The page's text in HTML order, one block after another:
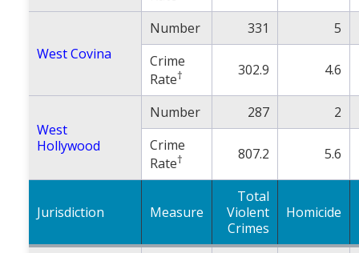
West Covina
Number 331
5
Crime
Rate† 302.9 4.6
West
Hollywood
Number 287
2
Crime
Rate† 807.2 5.6
Jurisdiction Measure
Total
Violent
Crimes
Homicide